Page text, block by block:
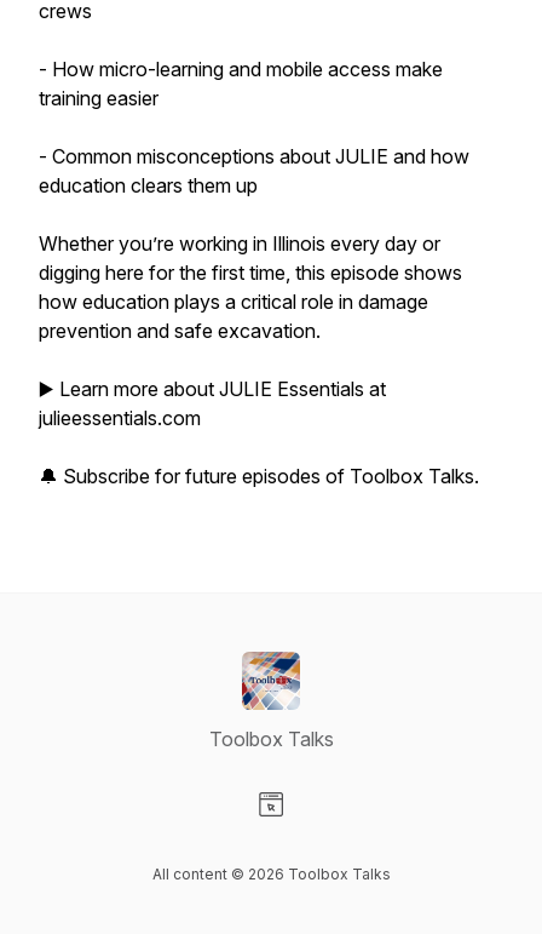
crews
- How micro-learning and mobile access make
training easier
- Common misconceptions about JULIE and how
education clears them up
Whether you’re working in Illinois every day or
digging here for the first time, this episode shows
how education plays a critical role in damage
prevention and safe excavation.
▶️ Learn more about JULIE Essentials at
julieessentials.com
🔔 Subscribe for future episodes of Toolbox Talks.
Toolbox Talks
All content © 2026 Toolbox Talks